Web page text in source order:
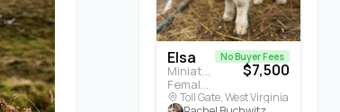
Elsa
Miniature Highland · Cattle
Female · 5 months
No Buyer Fees
$7,500
Toll Gate, West Virginia